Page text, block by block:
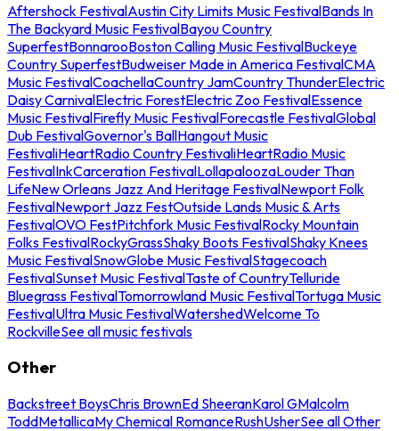
Aftershock FestivalAustin City Limits Music FestivalBands In
The Backyard Music FestivalBayou Country
SuperfestBonnarooBoston Calling Music FestivalBuckeye
Country SuperfestBudweiser Made in America FestivalCMA
Music FestivalCoachellaCountry JamCountry ThunderElectric
Daisy CarnivalElectric ForestElectric Zoo FestivalEssence
Music FestivalFirefly Music FestivalForecastle FestivalGlobal
Dub FestivalGovernor's BallHangout Music
FestivaliHeartRadio Country FestivaliHeartRadio Music
FestivalInkCarceration FestivalLollapaloozaLouder Than
LifeNew Orleans Jazz And Heritage FestivalNewport Folk
FestivalNewport Jazz FestOutside Lands Music & Arts
FestivalOVO FestPitchfork Music FestivalRocky Mountain
Folks FestivalRockyGrassShaky Boots FestivalShaky Knees
Music FestivalSnowGlobe Music FestivalStagecoach
FestivalSunset Music FestivalTaste of CountryTelluride
Bluegrass FestivalTomorrowland Music FestivalTortuga Music
FestivalUltra Music FestivalWatershedWelcome To
RockvilleSee all music festivals
Other
Backstreet BoysChris BrownEd SheeranKarol GMalcolm
ToddMetallicaMy Chemical RomanceRushUsherSee all Other